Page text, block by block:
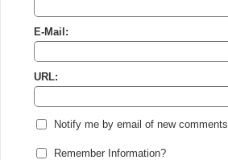
E-Mail:
URL:
Notify me by email of new comments
Remember Information?